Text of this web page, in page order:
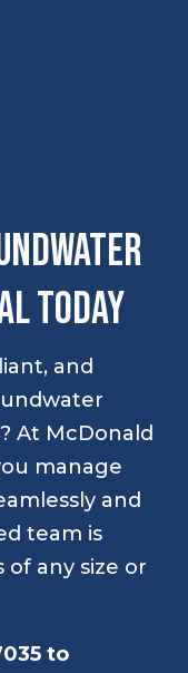
Today
and
At McDonald
manage
and
team is
of any size or
to